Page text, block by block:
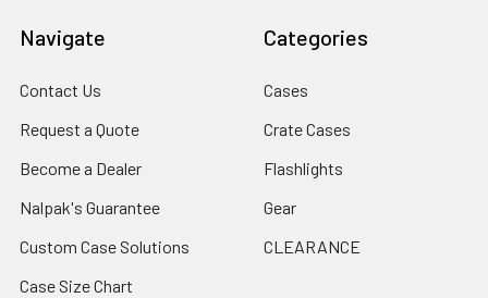
Navigate
Contact Us
Request a Quote
Become a Dealer
Nalpak's Guarantee
Custom Case Solutions
Case Size Chart
Categories
Cases
Crate Cases
Flashlights
Gear
CLEARANCE